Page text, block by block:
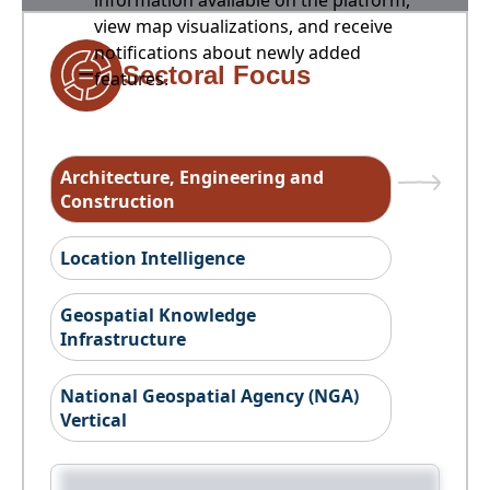
view map visualizations, and receive
notifications about newly added
features.
Sectoral Focus
Architecture, Engineering and
Construction
Location Intelligence
Geospatial Knowledge
Infrastructure
National Geospatial Agency (NGA)
Vertical